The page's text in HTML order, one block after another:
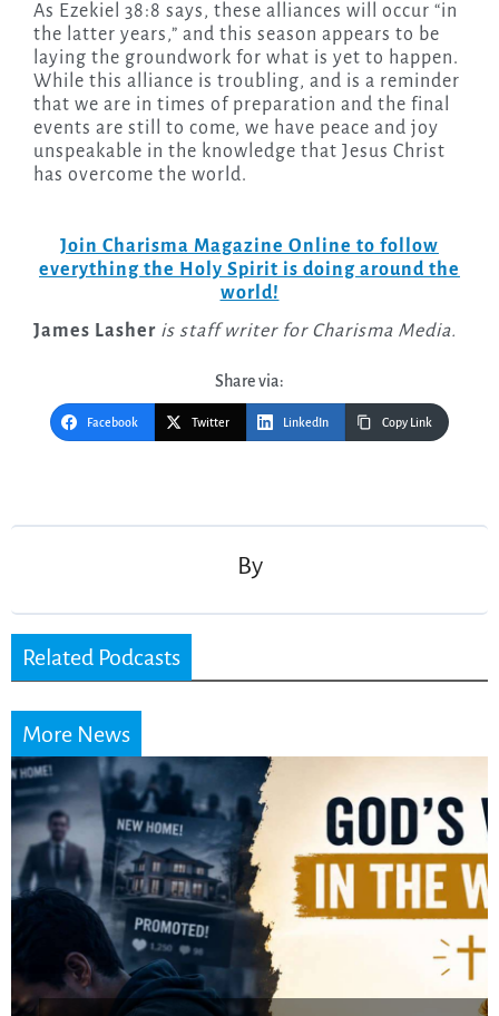
As Ezekiel 38:8 says, these alliances will occur “in
the latter years,” and this season appears to be
laying the groundwork for what is yet to happen.
While this alliance is troubling, and is a reminder
that we are in times of preparation and the final
events are still to come, we have peace and joy
unspeakable in the knowledge that Jesus Christ
has overcome the world.
Join Charisma Magazine Online to follow
everything the Holy Spirit is doing around the
world!
James Lasher is staff writer for Charisma Media.
Share via:
Facebook Twitter LinkedIn Copy Link
By
Related Podcasts
More News
Did the Dead Sea
Scrolls Predict the